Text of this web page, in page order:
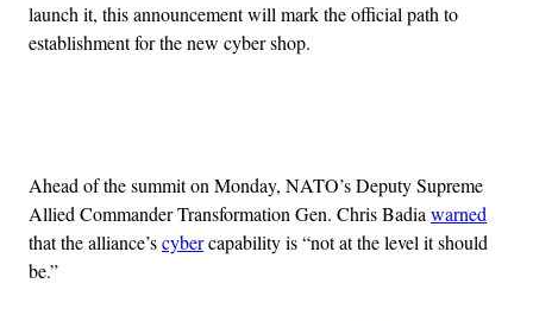
launch it, this announcement will mark the official path to
establishment for the new cyber shop.
Ahead of the summit on Monday, NATO’s Deputy Supreme
Allied Commander Transformation Gen. Chris Badiawarned
that the alliance’scybercapability is “not at the level it should
be.”